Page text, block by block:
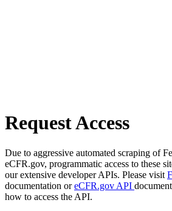
Request Access
Due to aggressive automated scraping of
eCFR.gov, programmatic access to these
our extensive developer APIs. Please visit
documentation oreCFR.gov API
how to access the API.